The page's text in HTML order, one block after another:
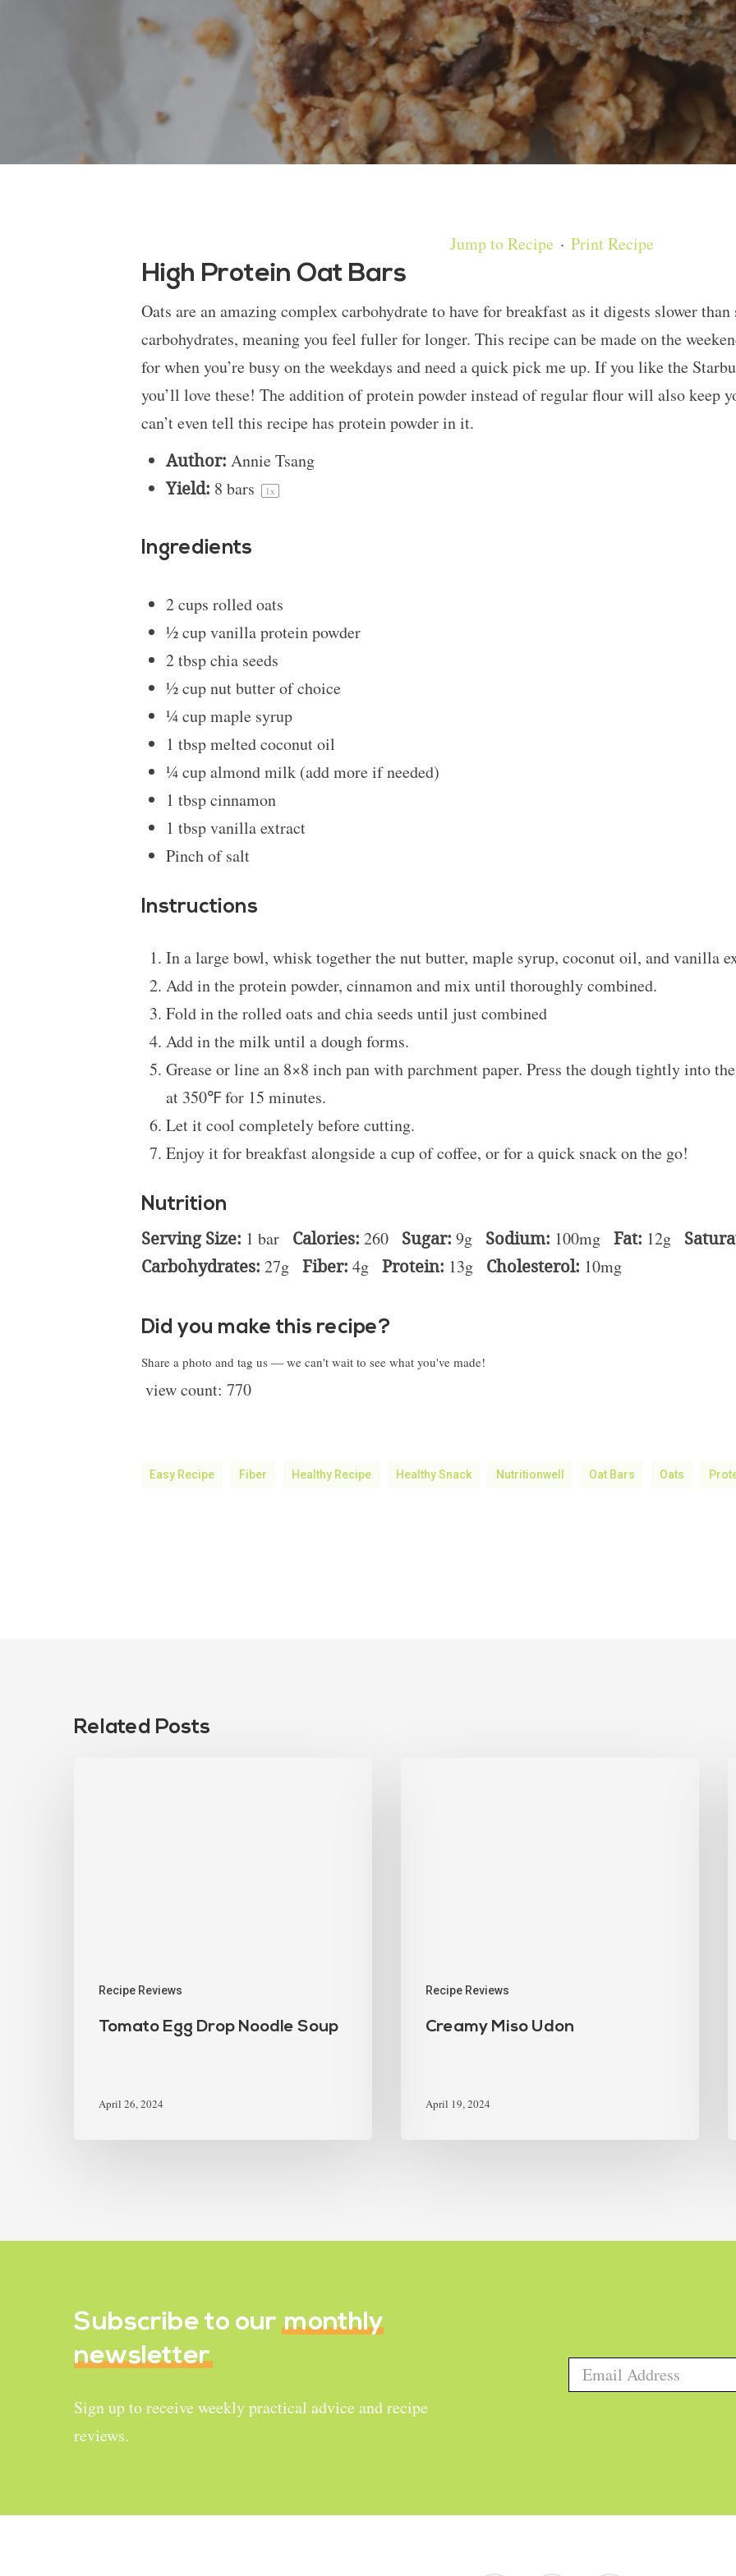
Jump to Recipe · Print Recipe
High Protein Oat Bars
Oats are an amazing complex carbohydrate to have for breakfast as it digests slower
carbohydrates, meaning you feel fuller for longer. This recipe can be made on the
for when you’re busy on the weekdays and need a quick pick me up. If you like the
you’ll love these! The addition of protein powder instead of regular flour will also keep
can’t even tell this recipe has protein powder in it.
Author: Annie Tsang
Yield: 8 bars 1x
Ingredients
2 cups rolled oats
½ cupvanilla protein powder
2 tbspchia seeds
½ cupnut butter of choice
¼ cupmaple syrup
1 tbspmelted coconut oil
¼ cupalmond milk (add more if needed)
1 tbspcinnamon
1 tbspvanilla extract
Pinch of salt
Instructions
In a large bowl, whisk together the nut butter, maple syrup, coconut oil, and vanilla
Add in the protein powder, cinnamon and mix until thoroughly combined.
Fold in the rolled oats and chia seeds until just combined
Add in the milk until a dough forms.
Grease or line an 8×8 inch pan with parchment paper. Press the dough tightly into
at 350℉ for 15 minutes.
Let it cool completely before cutting.
Enjoy it for breakfast alongside a cup of coffee, or for a quick snack on the go!
Nutrition
Serving Size: 1 bar Calories: 260 Sugar: 9g Sodium: 100mg Fat: 12g
Carbohydrates: 27g Fiber: 4g Protein: 13g Cholesterol: 10mg
Did you make this recipe?
Share a photo and tag us — we can't wait to see what you've made!
view count: 770
Easy Recipe Fiber Healthy Recipe Healthy Snack Nutritionwell Oat Bars Oats
Related Posts
Recipe Reviews
Tomato Egg Drop Noodle Soup
April 26, 2024
Recipe Reviews
Creamy Miso Udon
April 19, 2024
Subscribe to ourmonthly
newsletter
Sign up to receive weekly practical advice and recipe
reviews.